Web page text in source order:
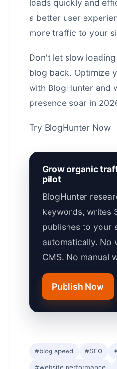
loads quickly and
a better user
more traffic to your
Don't let slow
blog back. Optimize
with BlogHunter and
presence soar in
Try BlogHunter Now
Grow organic
pilot
BlogHunter
keywords, writes
publishes to your
automatically. No
CMS. No manual
Publish Now
#blog speed #SEO
#website performance